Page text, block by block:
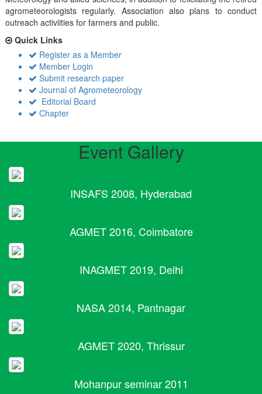
agrometeorologists regularly. Association also plans to conduct
outreach activiities for farmers and public.
Quick Links
Register as a Member
Member Login
Submit research paper
Journal of Agrometeorology
Editorial Board
Chapter
Event Gallery
INSAFS 2008, Hyderabad
AGMET 2016, Coimbatore
INAGMET 2019, Delhi
NASA 2014, Pantnagar
AGMET 2020, Thrissur
Mohanpur seminar 2011